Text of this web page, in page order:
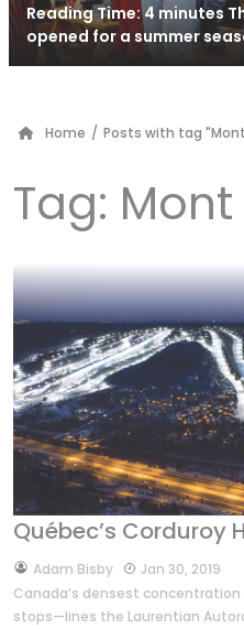
Reading Time: 4 minutes
opened for a summer
Home / Posts with tag
Tag:
Québec’s Corduroy
byAdam Bisby
Jan 30, 2019
Canada’s densest
stops—lines the Laurentian